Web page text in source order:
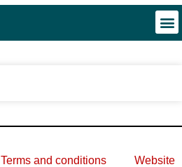
Terms and conditions Website